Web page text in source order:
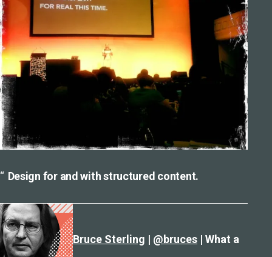
Design for and with structured content.
Bruce Sterling | @bruces | What a